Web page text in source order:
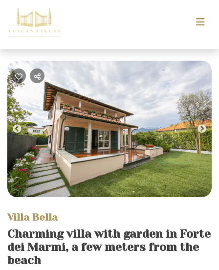
Previous
Villa Bella
Charming villa with garden in Forte
dei Marmi, a few meters from the
beach